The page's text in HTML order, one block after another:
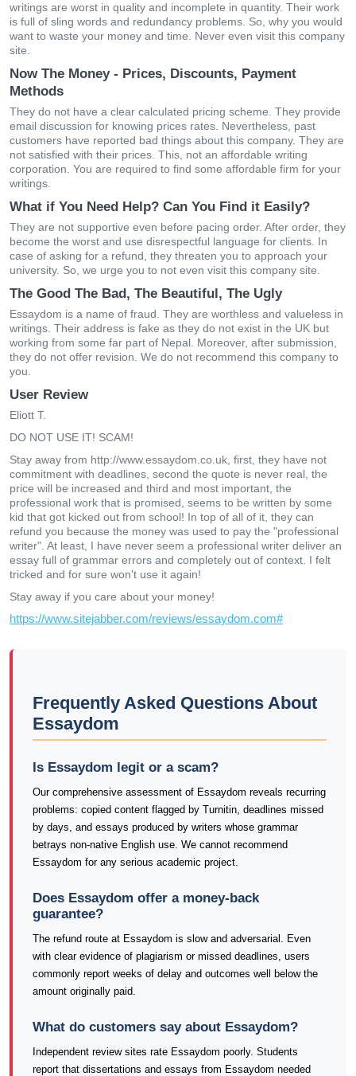
writings are worst in quality and incomplete in quantity. Their work
is full of sling words and redundancy problems. So, why you would
want to waste your money and time. Never even visit this company
site.
Now The Money - Prices, Discounts, Payment
Methods
They do not have a clear calculated pricing scheme. They provide
email discussion for knowing prices rates. Nevertheless, past
customers have reported bad things about this company. They are
not satisfied with their prices. This, not an affordable writing
corporation. You are required to find some affordable firm for your
writings.
What if You Need Help? Can You Find it Easily?
They are not supportive even before pacing order. After order, they
become the worst and use disrespectful language for clients. In
case of asking for a refund, they threaten you to approach your
university. So, we urge you to not even visit this company site.
The Good The Bad, The Beautiful, The Ugly
Essaydom is a name of fraud. They are worthless and valueless in
writings. Their address is fake as they do not exist in the UK but
working from some far part of Nepal. Moreover, after submission,
they do not offer revision. We do not recommend this company to
you.
User Review
Eliott T.
DO NOT USE IT! SCAM!
Stay away from http://www.essaydom.co.uk, first, they have not
commitment with deadlines, second the quote is never real, the
price will be increased and third and most important, the
professional work that is promised, seems to be written by some
kid that got kicked out from school! In top of all of it, they can
refund you because the money was used to pay the "professional
writer". At least, I have never seem a professional writer deliver an
essay full of grammar errors and completely out of context. I felt
tricked and for sure won't use it again!
Stay away if you care about your money!
https://www.sitejabber.com/reviews/essaydom.com#
Frequently Asked Questions About
Essaydom
Is Essaydom legit or a scam?
Our comprehensive assessment of Essaydom reveals recurring
problems: copied content flagged by Turnitin, deadlines missed
by days, and essays produced by writers whose grammar
betrays non-native English use. We cannot recommend
Essaydom for any serious academic project.
Does Essaydom offer a money-back
guarantee?
The refund route at Essaydom is slow and adversarial. Even
with clear evidence of plagiarism or missed deadlines, users
commonly report weeks of delay and outcomes well below the
amount originally paid.
What do customers say about Essaydom?
Independent review sites rate Essaydom poorly. Students
report that dissertations and essays from Essaydom needed